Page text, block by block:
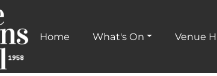
Home What's On Venue